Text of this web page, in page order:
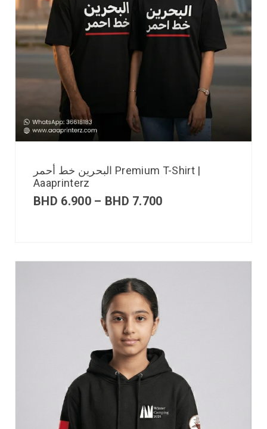
البحرين خط أحمر Premium T-Shirt |
Aaaprinterz
BHD 6.900 – BHD 7.700